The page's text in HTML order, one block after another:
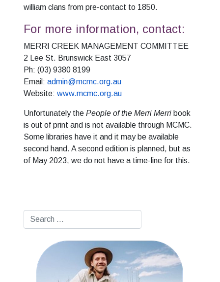
william clans from pre-contact to 1850.
For more information, contact:
MERRI CREEK MANAGEMENT COMMITTEE
2 Lee St. Brunswick East 3057
Ph: (03) 9380 8199
Email: admin@mcmc.org.au
Website: www.mcmc.org.au
Unfortunately the People of the Merri Merri book
is out of print and is not available through MCMC.
Some libraries have it and it may be available
second hand. A second edition is planned, but as
of May 2023, we do not have a time-line for this.
Search